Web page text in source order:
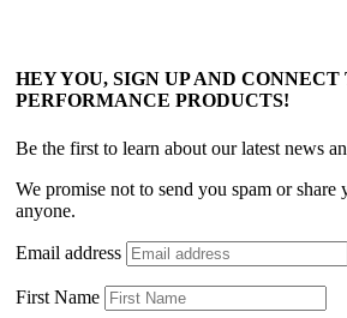
HEY YOU, SIGN UP AND
PERFORMANCE PRODUCTS!
Be the first to learn about our latest news
We promise not to send you spam or
anyone.
Email address
First Name